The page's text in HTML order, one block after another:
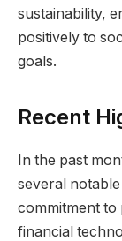
sustainability,
positively to
goals.
Recent
In the past
several
commitment to
financial